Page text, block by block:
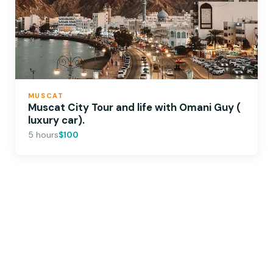
MUSCAT
Muscat City Tour and life with Omani Guy (
luxury car).
5 hours$100